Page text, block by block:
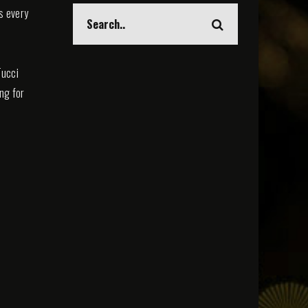
every
for